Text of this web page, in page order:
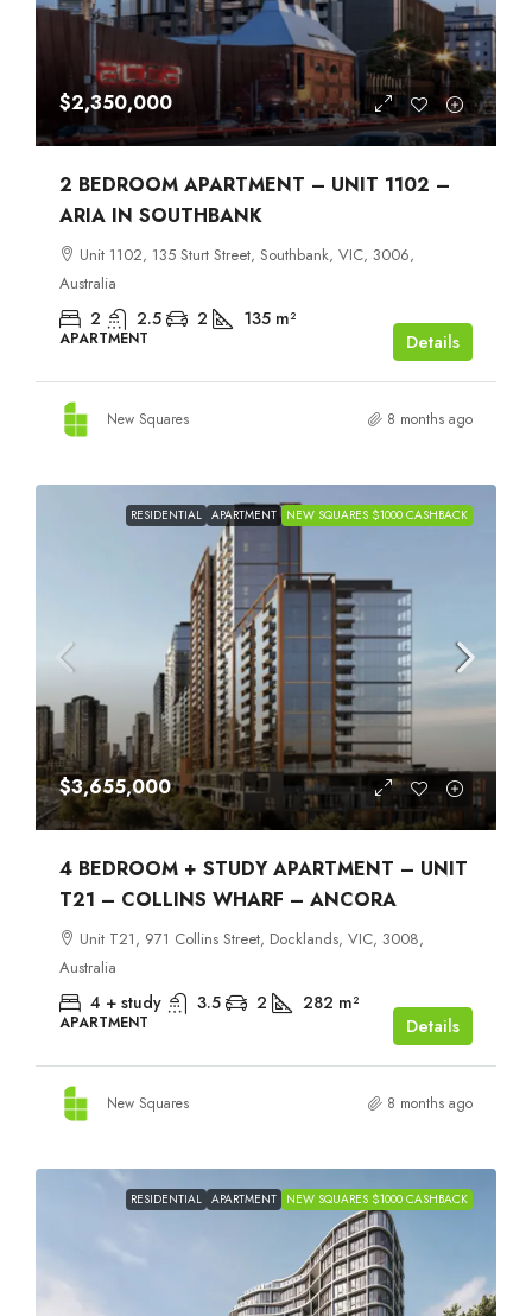
$2,350,000
2 BEDROOM APARTMENT – UNIT 1102 –
ARIA IN SOUTHBANK
Unit 1102, 135 Sturt Street, Southbank, VIC, 3006,
Australia
2 2.5 2 135 m²
APARTMENT Details
New Squares 8 months ago
RESIDENTIAL APARTMENT NEW SQUARES $1000 CASHBACK
$3,655,000
4 BEDROOM + STUDY APARTMENT – UNIT
T21 – COLLINS WHARF – ANCORA
Unit T21, 971 Collins Street, Docklands, VIC, 3008,
Australia
4 + study 3.5 2 282 m²
APARTMENT Details
New Squares 8 months ago
RESIDENTIAL APARTMENT NEW SQUARES $1000 CASHBACK